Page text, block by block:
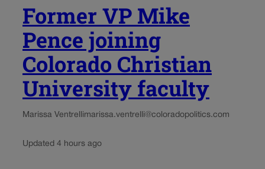
Former VP Mike
Pence joining
Colorado Christian
University faculty
Marissa Ventrellimarissa.ventrelli@coloradopolitics.com
Updated 4 hours ago